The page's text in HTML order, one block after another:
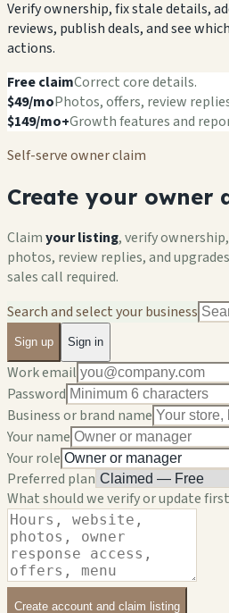
Verify ownership, fix stale details,
reviews, publish deals, and see
actions.
Free claimCorrect core details.
$49/moPhotos, offers, review
$149/mo+Growth features and
Self-serve owner claim
Create your owner
Claimyour listing, verify
photos, review replies, and
sales call required.
Search and select your business
Sign up Sign in
Work email
Password
Business or brand name
Your name
Your role
Preferred plan
What should we verify or update
Create account and claim listing